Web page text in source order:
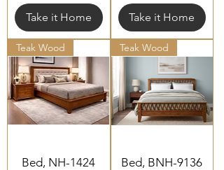
Take it Home Take it Home
Teak Wood
Bed, NH-1424
Teak Wood
Bed, BNH-9136